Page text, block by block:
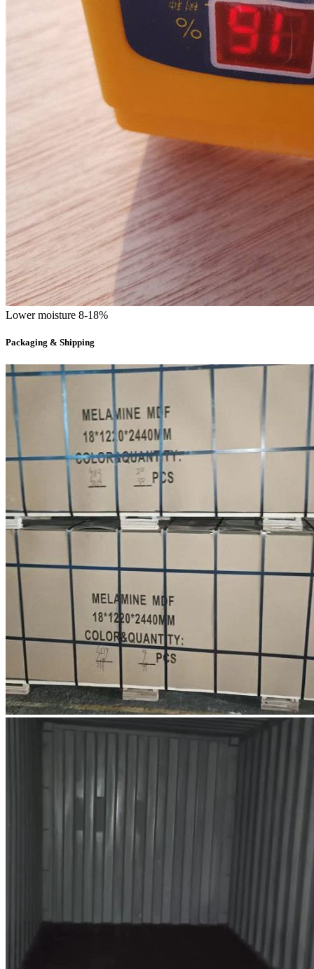
Lower moisture 8-18%
Packaging & Shipping